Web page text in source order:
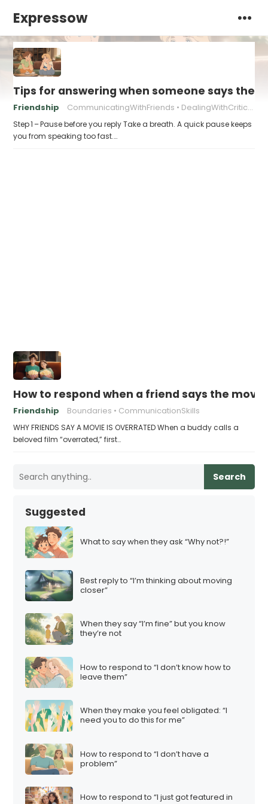
Expressow
Tips for answering when someone says
Friendship CommunicatingWithFriends DealingWithCriticism
Step 1 – Pause before you reply Take a breath. A quick pause keeps
you from speaking too fast.…
How to respond when a friend says the
Friendship Boundaries CommunicationSkills
WHY FRIENDS SAY A MOVIE IS OVERRATED When a buddy calls a
beloved film “overrated,” first…
Search
Suggested
What to say when they ask “Why not?!”
Best reply to “I’m thinking about moving
closer”
When they say “I’m fine” but you know
they’re not
How to respond to “I don’t know how to
leave them”
When they make you feel obligated: “I
need you to do this for me”
How to respond to “I don’t have a
problem”
How to respond to “I just got featured in